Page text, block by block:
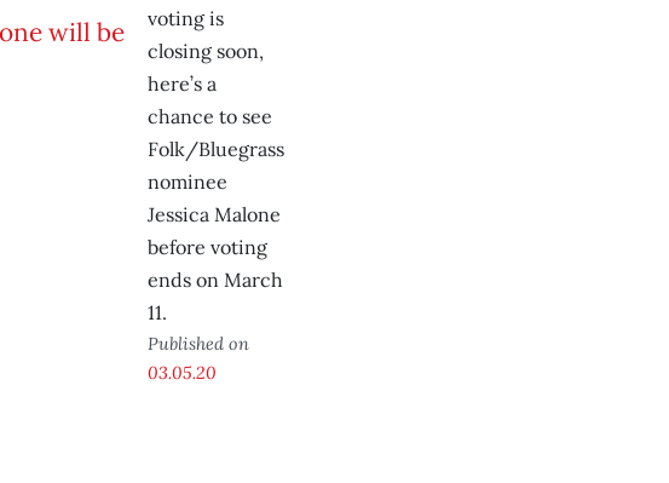
voting is
closing soon,
here’s a
chance to see
Folk/Bluegrass
nominee
Jessica Malone
before voting
ends on March
11.
Published on
03.05.20